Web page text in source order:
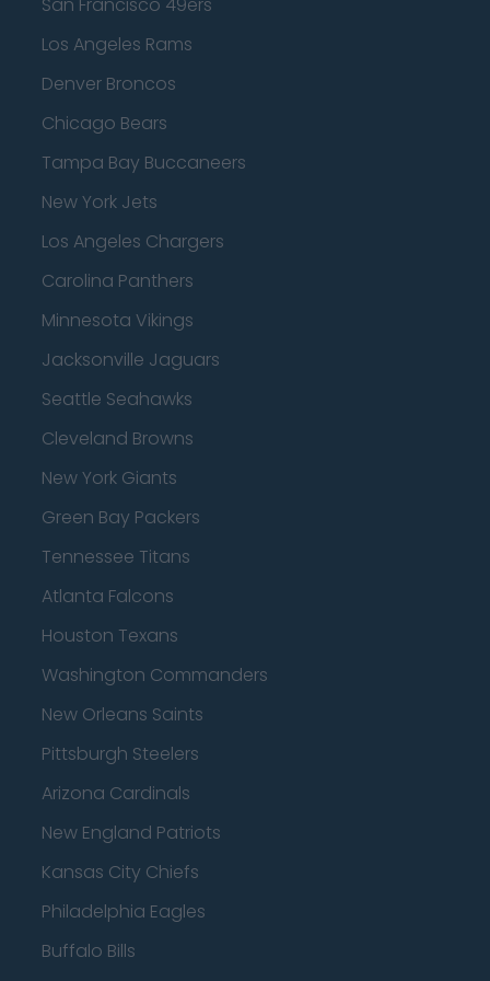
Los Angeles Rams
Denver Broncos
Chicago Bears
Tampa Bay Buccaneers
New York Jets
Los Angeles Chargers
Carolina Panthers
Minnesota Vikings
Jacksonville Jaguars
Seattle Seahawks
Cleveland Browns
New York Giants
Green Bay Packers
Tennessee Titans
Atlanta Falcons
Houston Texans
Washington Commanders
New Orleans Saints
Pittsburgh Steelers
Arizona Cardinals
New England Patriots
Kansas City Chiefs
Philadelphia Eagles
Buffalo Bills